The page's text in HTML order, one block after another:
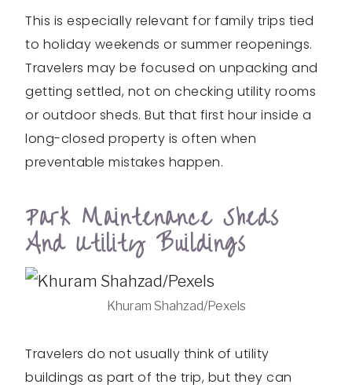
This is especially relevant for family trips tied
to holiday weekends or summer reopenings.
Travelers may be focused on unpacking and
getting settled, not on checking utility rooms
or outdoor sheds. But that first hour inside a
long-closed property is often when
preventable mistakes happen.
Park Maintenance Sheds
And Utility Buildings
Khuram Shahzad/Pexels
Travelers do not usually think of utility
buildings as part of the trip, but they can